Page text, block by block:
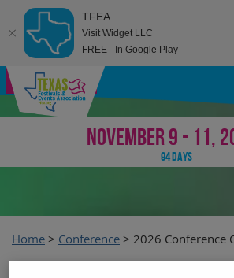
NOVEMBER 9 - 11,
94DAYS
MY AGENDA
Home > Conference > 2026 Conference
TFEA
Visit Widget LLC
FREE - In Google Play